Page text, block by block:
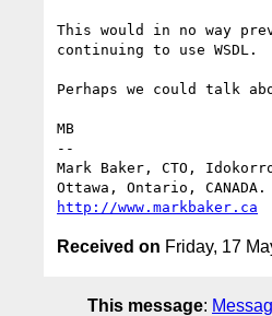
This would in no way
continuing to use WSDL.
Perhaps we could talk
MB
--
Mark Baker, CTO,
Ottawa, Ontario,
http://www.markbaker.ca
Received on Friday, 17
This message: